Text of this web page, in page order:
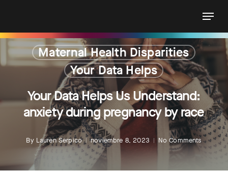
content
Menu
Maternal Health Disparities
Your Data Helps
Your Data Helps Us Understand:
anxiety during pregnancy by race
By Lauren Serpico noviembre 8, 2023 No Comments